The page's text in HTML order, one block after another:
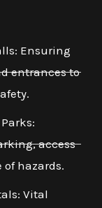
Ensuring
entrances to
access
of hazards.
Vital